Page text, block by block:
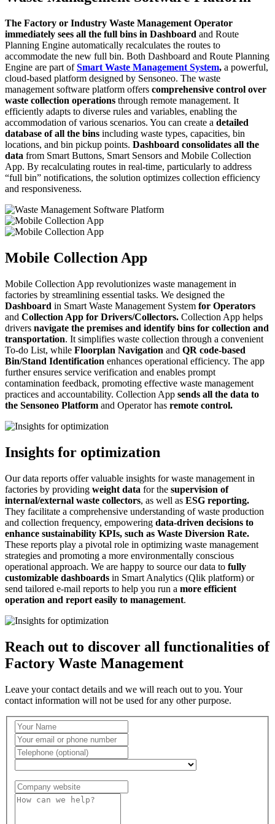
The Factory or Industry Waste Management Operator
immediately sees all the full bins in Dashboard and Route
Planning Engine automatically recalculates the routes to
accommodate the new full bin. Both Dashboard and Route Planning
Engine are part ofSmart Waste Management System, a powerful,
cloud-based platform designed by Sensoneo. The waste
management software platform offers comprehensive control over
waste collection operations through remote management. It
efficiently adapts to diverse rules and variables, enabling the
accommodation of various scenarios. You can create a detailed
database of all the bins including waste types, capacities, bin
locations, and bin pickup points. Dashboard consolidates all the
data from Smart Buttons, Smart Sensors and Mobile Collection
App. By recalculating routes in real-time, particularly to address
“full bin” notifications, the solution optimizes collection efficiency
and responsiveness.
Mobile Collection App
Mobile Collection App revolutionizes waste management in
factories by streamlining essential tasks. We designed the
Dashboard in Smart Waste Management System for Operators
and Collection App for Drivers/Collectors. Collection App helps
drivers navigate the premises and identify bins for collection and
transportation. It simplifies waste collection through a convenient
To-do List, while Floorplan Navigation and QR code-based
Bin/Stand Identification enhances operational efficiency. The app
further ensures service verification and enables prompt
contamination feedback, promoting effective waste management
practices and accountability. Collection App sends all the data to
the Sensoneo Platform and Operator has remote control.
Insights for optimization
Our data reports offer valuable insights for waste management in
factories by providing weight data for the supervision of
internal/external waste collectors, as well as ESG reporting.
They facilitate a comprehensive understanding of waste production
and collection frequency, empowering data-driven decisions to
enhance sustainability KPIs, such as Waste Diversion Rate.
These reports play a pivotal role in optimizing waste management
strategies and promoting a more environmentally conscious
operational approach. We are happy to source our data to fully
customizable dashboards in Smart Analytics (Qlik platform) or
send tailored e-mail reports to help you run a more efficient
operation and report easily to management.
Reach out to discover all functionalities of
Factory Waste Management
Leave your contact details and we will reach out to you. Your
contact information will not be used for any other purpose.